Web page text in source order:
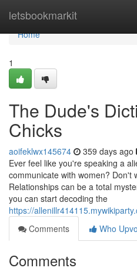
letsbookmarkit
Home
Home
1
The Dude's
Chicks
aoifeklwx145674 359 days ago
Ever feel like you're speaking a
communicate with women? Don't
Relationships can be a total
you can start decoding the
https://
Comments
Who
Comments